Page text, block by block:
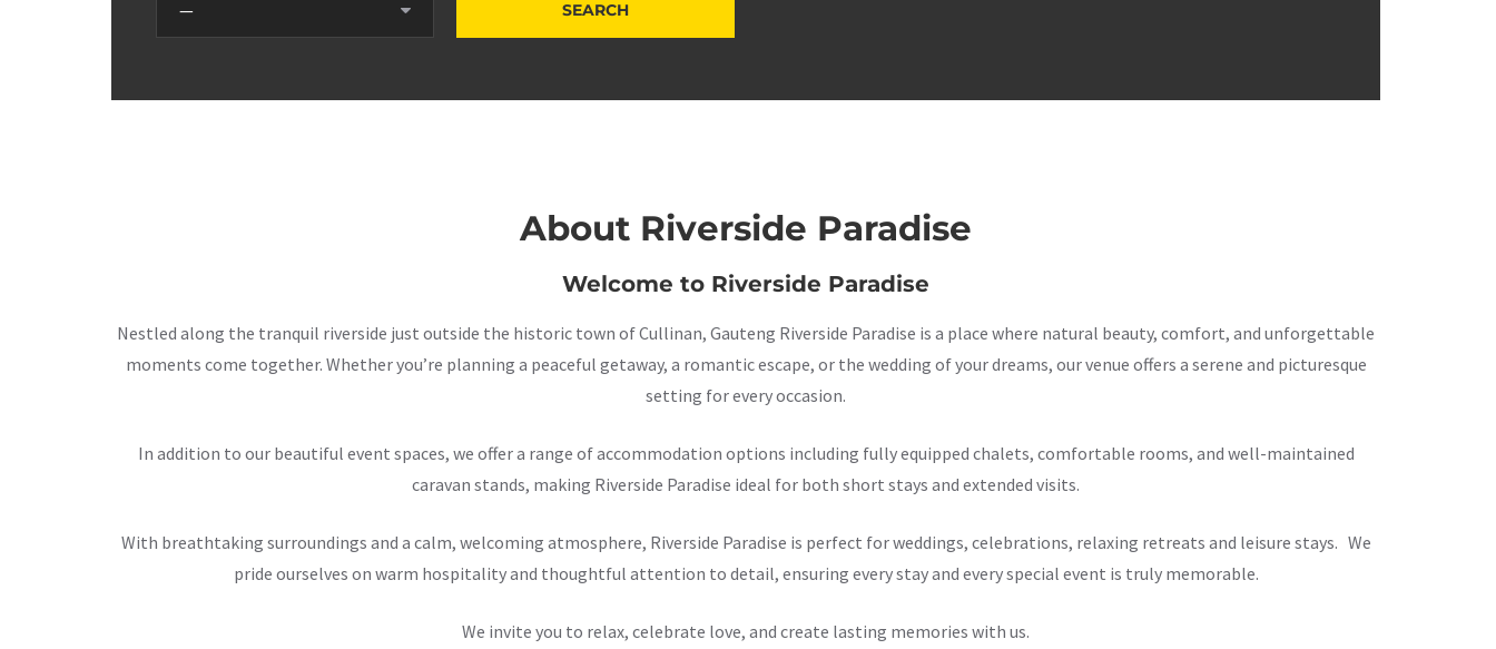
About Riverside Paradise
Welcome to Riverside Paradise
Nestled along the tranquil riverside just outside the historic town of Cullinan, Gauteng Riverside Paradise is a place where natural beauty, comfort, and unforgettable
moments come together. Whether you’re planning a peaceful getaway, a romantic escape, or the wedding of your dreams, our venue offers a serene and picturesque
setting for every occasion.
In addition to our beautiful event spaces, we offer a range of accommodation options including fully equipped chalets, comfortable rooms, and well-maintained
caravan stands, making Riverside Paradise ideal for both short stays and extended visits.
With breathtaking surroundings and a calm, welcoming atmosphere, Riverside Paradise is perfect for weddings, celebrations, relaxing retreats and leisure stays. We
pride ourselves on warm hospitality and thoughtful attention to detail, ensuring every stay and every special event is truly memorable.
We invite you to relax, celebrate love, and create lasting memories with us.